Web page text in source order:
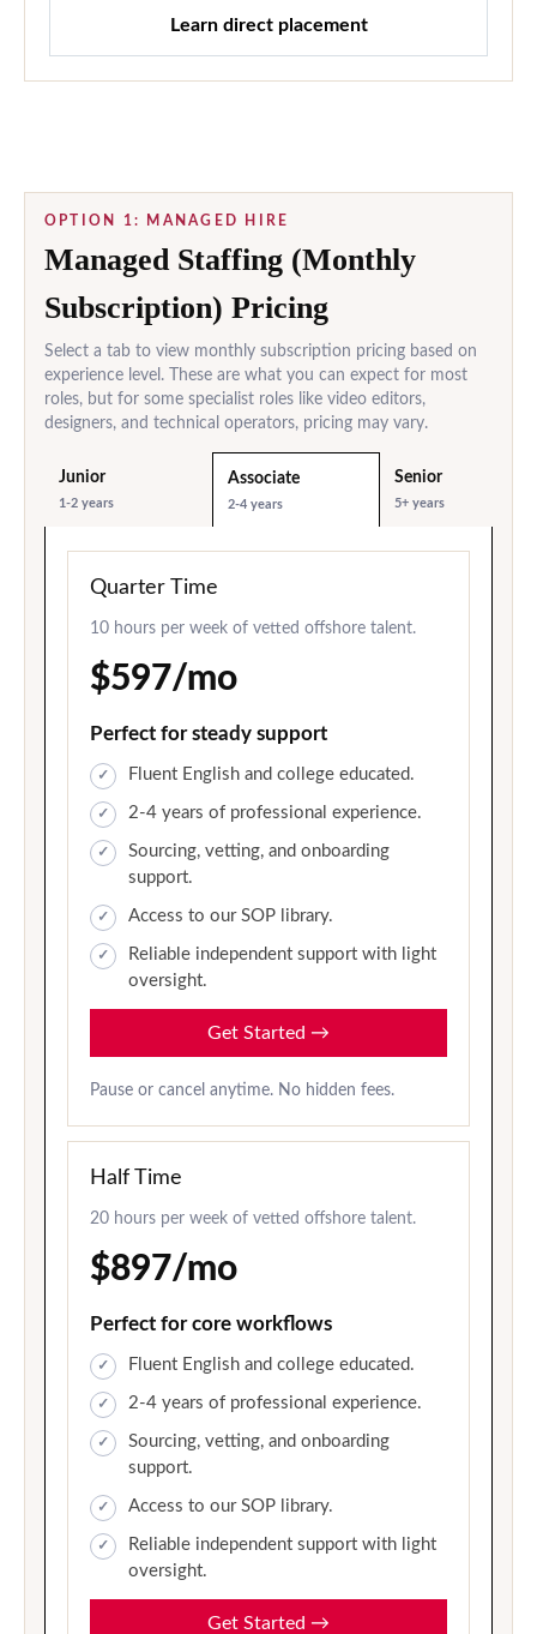
Learn direct placement
OPTION 1: MANAGED HIRE
Managed Staffing (Monthly
Subscription) Pricing
Select a tab to view monthly subscription pricing based on
experience level. These are what you can expect for most
roles, but for some specialist roles like video editors,
designers, and technical operators, pricing may vary.
Junior
1-2 years
Associate
2-4 years
Senior
5+ years
Quarter Time
10 hours per week of vetted offshore talent.
$597/mo
Perfect for steady support
Fluent English and college educated.
2-4 years of professional experience.
Sourcing, vetting, and onboarding
support.
Access to our SOP library.
Reliable independent support with light
oversight.
Get Started →
Pause or cancel anytime. No hidden fees.
Half Time
20 hours per week of vetted offshore talent.
$897/mo
Perfect for core workflows
Fluent English and college educated.
2-4 years of professional experience.
Sourcing, vetting, and onboarding
support.
Access to our SOP library.
Reliable independent support with light
oversight.
Get Started →